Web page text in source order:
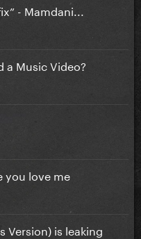
- Mamdani...
a Music Video?
you love me
Version) is leaking